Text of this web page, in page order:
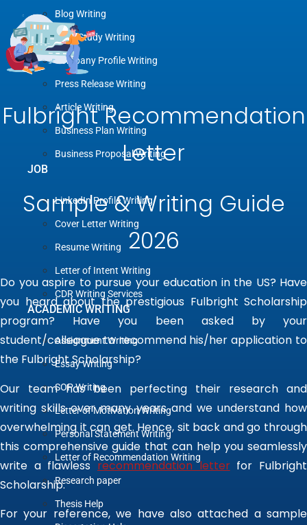
Blog Writing
Case Study Writing
Company Profile Writing
Press Release Writing
Article Writing
Business Plan Writing
Business Proposal Writing
JOB
LinkedIn Profile Writing
Cover Letter Writing
Resume Writing
Letter of Intent Writing
CDR Writing Services
ACADEMIC WRITING
Assignment Writing
Essay Writing
SOP Writing
Letter of Motivation Writing
Personal Statement Writing
Letter of Recommendation Writing
Research paper
Thesis Help
Fulbright Recommendation
Letter
Sample & Writing Guide
2026
Do you aspire to pursue your education in the US? Have
you heard about the prestigious Fulbright Scholarship
program? Have you been asked by your
student/colleague to recommend his/her application to
the Fulbright Scholarship?
Our team has been perfecting their research and
writing skills over many years and we understand how
overwhelming it can get. Hence, sit back and go through
this comprehensive guide that can help you seamlessly
write a flawlessrecommendation letterfor Fulbright
Scholarship.
For your reference, we have also attached a sample